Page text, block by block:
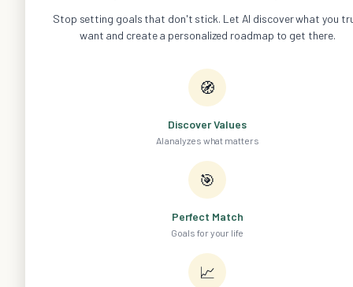
Stop setting goals that don't stick. Let AI discover what you
want and create a personalized roadmap to get there.
🧭
Discover Values
AI analyzes what matters
🎯
Perfect Match
Goals for your life
📈